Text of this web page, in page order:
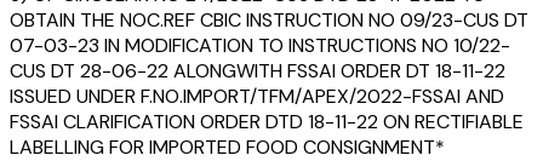
OBTAIN THE NOC.REF CBIC INSTRUCTION NO 09/23-CUS DT
07-03-23 IN MODIFICATION TO INSTRUCTIONS NO 10/22-
CUS DT 28-06-22 ALONGWITH FSSAI ORDER DT 18-11-22
ISSUED UNDER F.NO.IMPORT/TFM/APEX/2022-FSSAI AND
FSSAI CLARIFICATION ORDER DTD 18-11-22 ON RECTIFIABLE
LABELLING FOR IMPORTED FOOD CONSIGNMENT*